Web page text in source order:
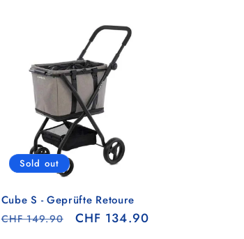
Sold out
Cube S - Geprüfte Retoure
Regular
CHF 149.90
Sale
CHF 134.90